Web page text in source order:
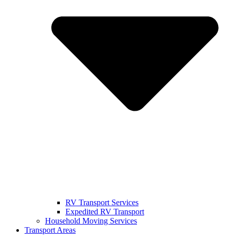
RV Transport Services
Expedited RV Transport
Household Moving Services
Transport Areas